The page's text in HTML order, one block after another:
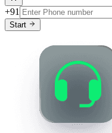
+91
Start